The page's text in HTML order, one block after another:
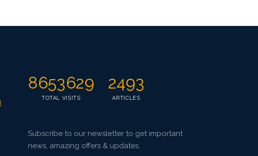
8653629
TOTAL VISITS
2493
ARTICLES
Subscribe to our newsletter to get important
news, amazing offers & updates.